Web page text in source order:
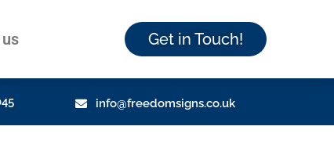
Get in Touch!
info@freedomsigns.co.uk